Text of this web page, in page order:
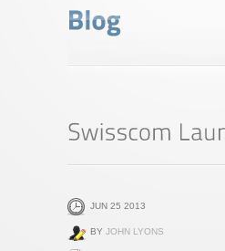
JUN 25 2013
BY JOHN LYONS